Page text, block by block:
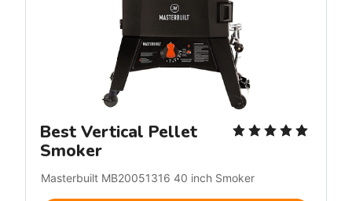
Best Vertical Pellet
Smoker
Masterbuilt MB20051316 40 inch Smoker